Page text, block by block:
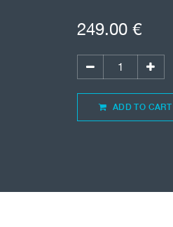
249.00 €
ADD TO CART